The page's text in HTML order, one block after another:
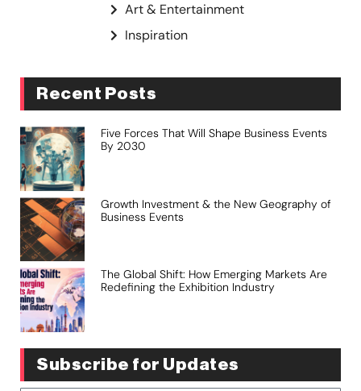
Art & Entertainment
Inspiration
Recent Posts
Five Forces That Will Shape Business Events
By 2030
Growth Investment & the New Geography of
Business Events
The Global Shift: How Emerging Markets Are
Redefining the Exhibition Industry
Subscribe for Updates